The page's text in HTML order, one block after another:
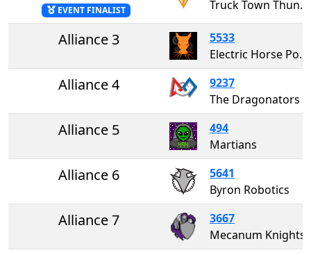
EVENT FINALIST
Truck Town Thunder
Alliance 3
5533
Electric Horse Power
Alliance 4
9237
The Dragonators
Alliance 5
494
Martians
Alliance 6
5641
Byron Robotics
Alliance 7
3667
Mecanum Knights